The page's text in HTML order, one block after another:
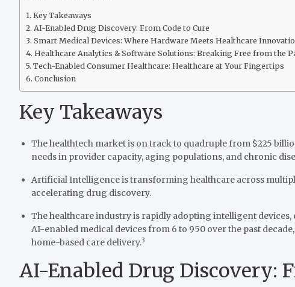
Key Takeaways
AI-Enabled Drug Discovery: From Code to Cure
Smart Medical Devices: Where Hardware Meets Healthcare
Healthcare Analytics & Software Solutions: Breaking Free from the
Tech-Enabled Consumer Healthcare: Healthcare at Your Fingertips
Conclusion
Key Takeaways
The healthtech market is on track to quadruple from $225
needs in provider capacity, aging populations, and chronic
Artificial Intelligence is transforming healthcare across
accelerating drug discovery.
The healthcare industry is rapidly adopting intelligent
AI-enabled medical devices from 6 to 950 over the past
home-based care delivery.3
AI-Enabled Drug Discovery: